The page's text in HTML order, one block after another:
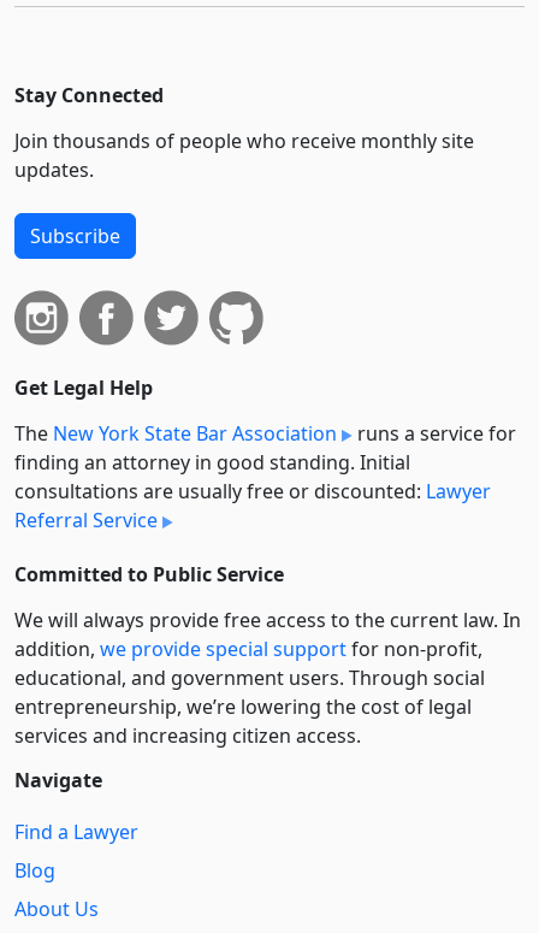
Stay Connected
Join thousands of people who receive monthly site
updates.
Subscribe
Get Legal Help
The New York State Bar Association
runs a service for
finding an attorney in good standing. Initial
consultations are usually free or discounted: Lawyer
Referral Service
Committed to Public Service
We will always provide free access to the current law. In
addition, we provide special supportfor non-profit,
educational, and government users. Through social
entre­pre­neurship, we’re lowering the cost of legal
services and increasing citizen access.
Navigate
Find a Lawyer
Blog
About Us